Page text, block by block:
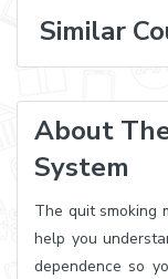
Similar
About
System
The quit smoking
help you
dependence so